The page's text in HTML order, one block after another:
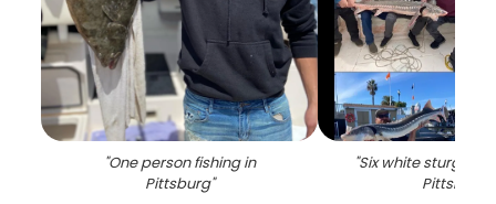
"One person fishing in
Pittsburg"
"Six white sturgeon
Pittsburg